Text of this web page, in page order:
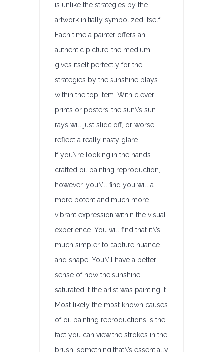
is unlike the strategies by the
artwork initially symbolized itself.
Each time a painter offers an
authentic picture, the medium
gives itself perfectly for the
strategies by the sunshine plays
within the top item. With clever
prints or posters, the sun\’s sun
rays will just slide off, or worse,
reflect a really nasty glare.
If you\’re looking in the hands
crafted oil painting reproduction,
however, you\’ll find you will a
more potent and much more
vibrant expression within the visual
experience. You will find that it\’s
much simpler to capture nuance
and shape. You\’ll have a better
sense of how the sunshine
saturated it the artist was painting it.
Most likely the most known causes
of oil painting reproductions is the
fact you can view the strokes in the
brush, something that\’s essentially